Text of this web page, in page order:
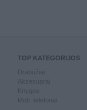
TOP KATEGORIJOS
Knygos
Mob. telefonai